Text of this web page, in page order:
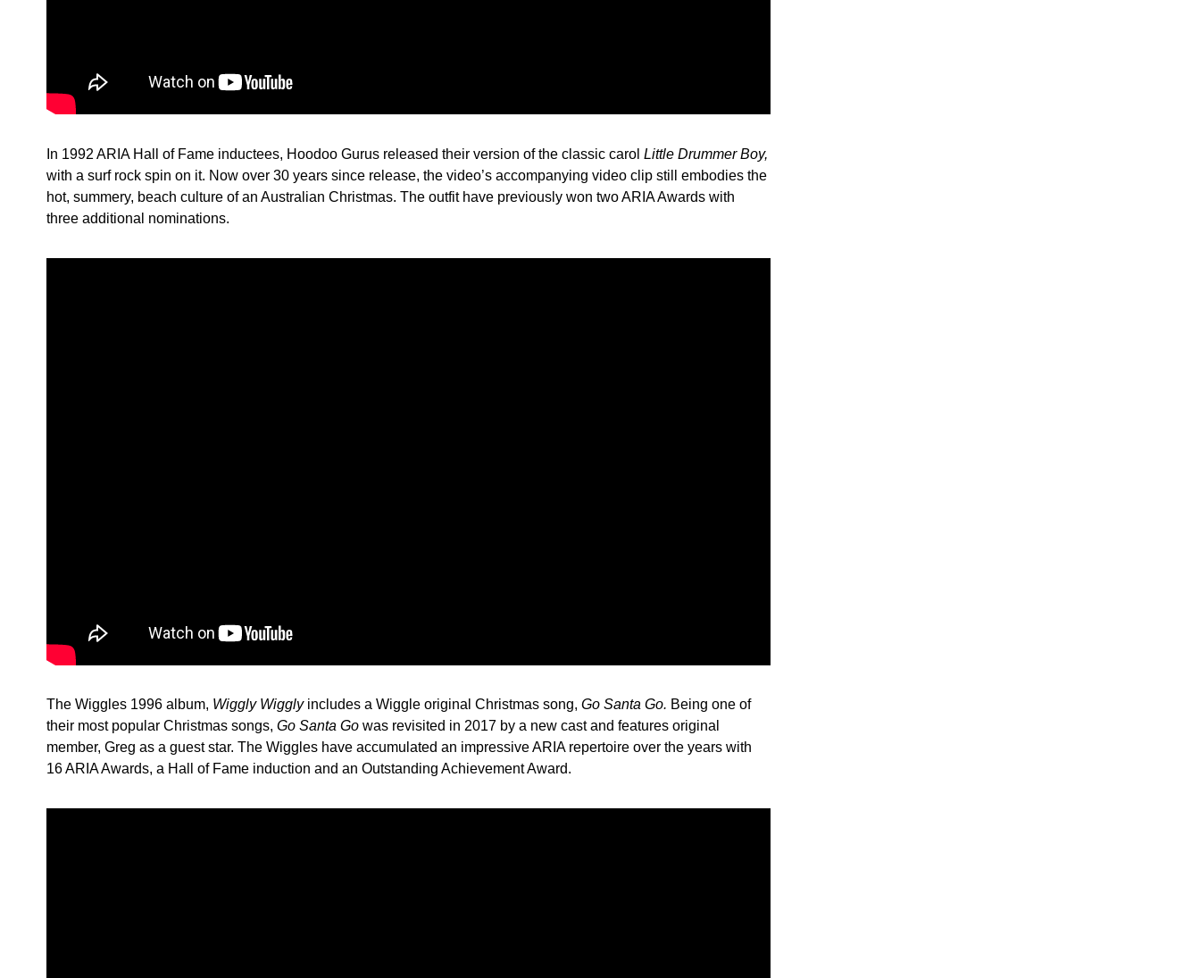
In 1992 ARIA Hall of Fame inductees, Hoodoo Gurus released their version of the classic carol Little Drummer Boy,
with a surf rock spin on it. Now over 30 years since release, the video’s accompanying video clip still embodies the
hot, summery, beach culture of an Australian Christmas. The outfit have previously won two ARIA Awards with
three additional nominations.
The Wiggles 1996 album, Wiggly Wiggly includes a Wiggle original Christmas song, Go Santa Go. Being one of
their most popular Christmas songs, Go Santa Go was revisited in 2017 by a new cast and features original
member, Greg as a guest star. The Wiggles have accumulated an impressive ARIA repertoire over the years with
16 ARIA Awards, a Hall of Fame induction and an Outstanding Achievement Award.